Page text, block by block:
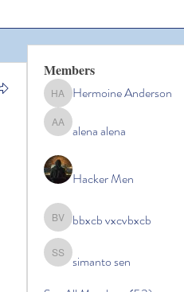
Members
Hermoine Anderson
Hermoine Anderson
alena alena
alena alena
Hacker Men
bbxcb vxcvbxcb
bbxcb vxcvbxcb
simanto sen
simanto sen